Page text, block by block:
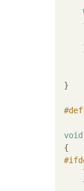
}
#
void
{
#